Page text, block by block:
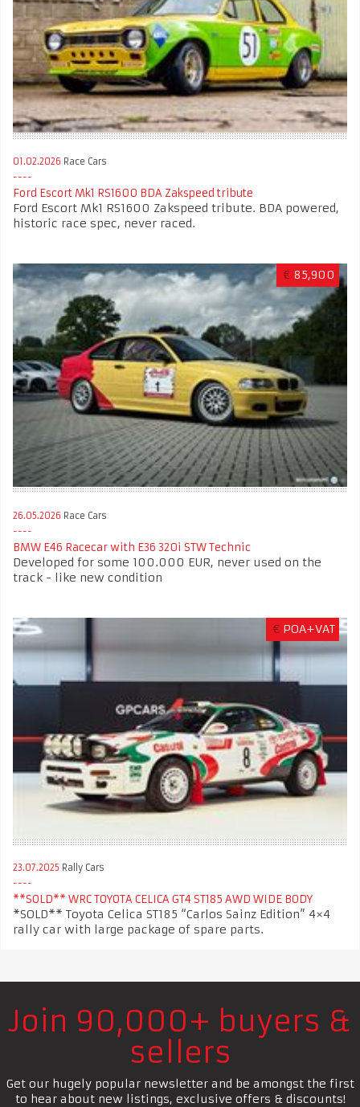
01.02.2026 Race Cars
Ford Escort Mk1 RS1600 BDA Zakspeed tribute
Ford Escort Mk1 RS1600 Zakspeed tribute. BDA powered,
historic race spec, never raced.
€ 85,900
26.05.2026 Race Cars
BMW E46 Racecar with E36 320i STW Technic
Developed for some 100.000 EUR, never used on the
track - like new condition
€ POA+VAT
23.07.2025 Rally Cars
**SOLD** WRC TOYOTA CELICA GT4 ST185 AWD WIDE BODY
*SOLD** Toyota Celica ST185 “Carlos Sainz Edition” 4×4
rally car with large package of spare parts.
Join 90,000+ buyers &
sellers
Get our hugely popular newsletter and be amongst the first
to hear about new listings, exclusive offers & discounts!